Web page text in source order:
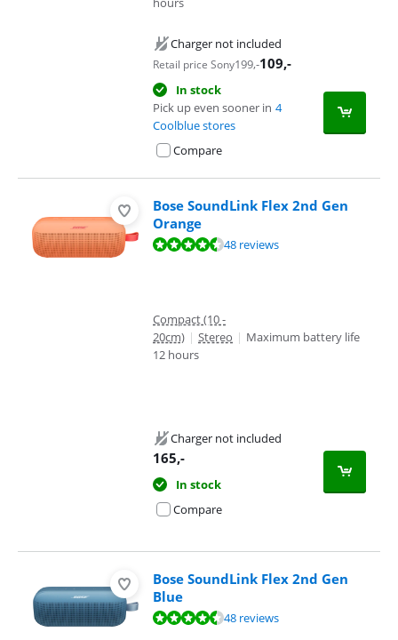
Charger not included
Retail price Sony199,-109,-
In stock
Pick up even sooner in 4
Coolblue stores
Compare
Bose SoundLink Flex 2nd Gen
Orange
Review is 9,2 out of 10, based on 48 reviews.48 reviews
Compact (10 -
20cm) | Stereo | Maximum battery life
12 hours
Charger not included
165,-
In stock
Compare
Bose SoundLink Flex 2nd Gen
Blue
Review is 9,2 out of 10, based on 48 reviews.48 reviews